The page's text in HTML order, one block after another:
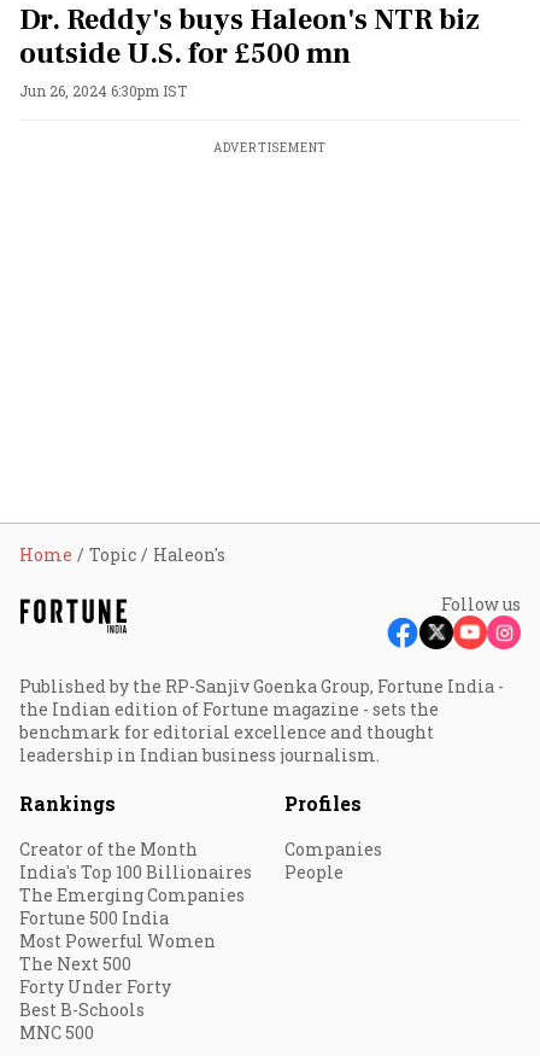
Dr. Reddy's buys Haleon's NTR biz
outside U.S. for £500 mn
Jun 26, 2024 6:30pm IST
ADVERTISEMENT
Home Topic Haleon's
Follow us
Published by the RP-Sanjiv Goenka Group, Fortune India -
the Indian edition of Fortune magazine - sets the
benchmark for editorial excellence and thought
leadership in Indian business journalism.
Rankings
Creator of the Month
India's Top 100 Billionaires
The Emerging Companies
Fortune 500 India
Most Powerful Women
The Next 500
Forty Under Forty
Best B-Schools
MNC 500
Profiles
Companies
People